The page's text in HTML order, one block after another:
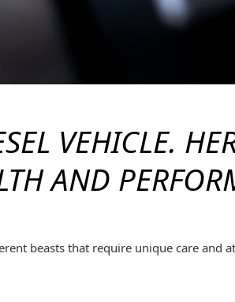
VEHICLE.
AND
beasts that require unique care and